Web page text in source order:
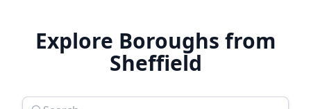
Explore Boroughs from
Sheffield